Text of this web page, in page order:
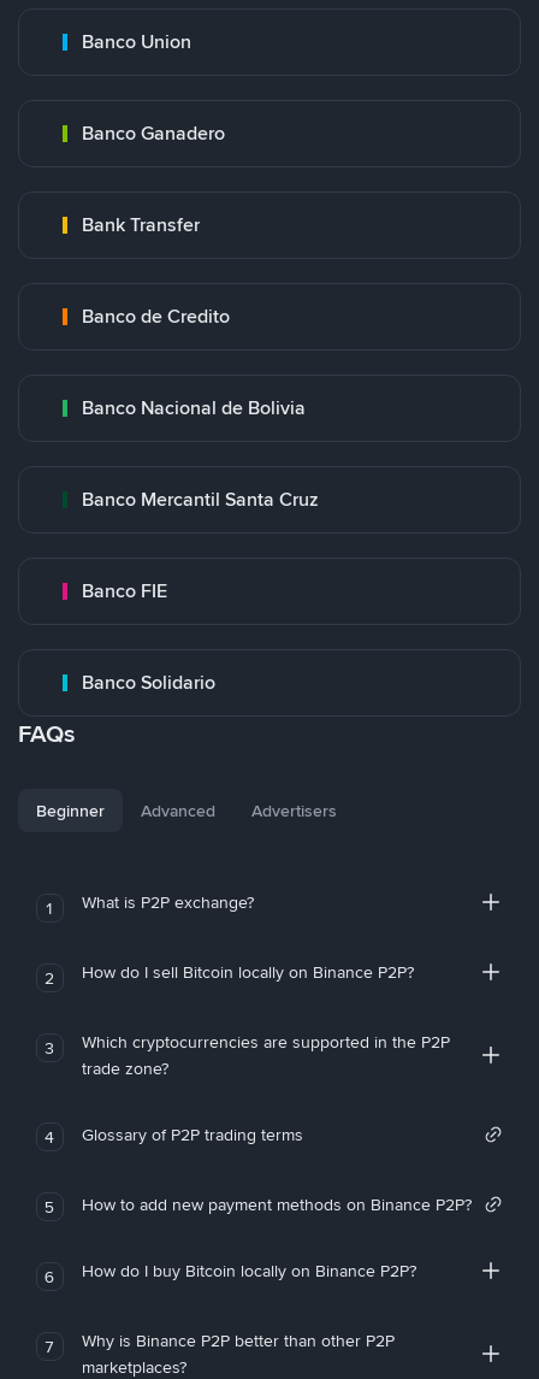
Banco Union
Banco Ganadero
Bank Transfer
Banco de Credito
Banco Nacional de Bolivia
Banco Mercantil Santa Cruz
Banco FIE
Banco Solidario
FAQs
Beginner Advanced Advertisers
1 What is P2P exchange?
2 How do I sell Bitcoin locally on Binance P2P?
3
Which cryptocurrencies are supported in the P2P
trade zone?
4 Glossary of P2P trading terms
5 How to add new payment methods on Binance P2P?
6 How do I buy Bitcoin locally on Binance P2P?
7
Why is Binance P2P better than other P2P
marketplaces?